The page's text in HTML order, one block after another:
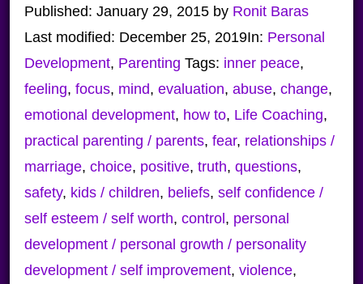
Published: January 29, 2015by Ronit Baras
Last modified: December 25, 2019In: Personal
Development, Parenting Tags: inner peace,
feeling, focus, mind, evaluation, abuse, change,
emotional development, how to, Life Coaching,
practical parenting / parents, fear, relationships /
marriage, choice, positive, truth, questions,
safety, kids / children, beliefs, self confidence /
self esteem / self worth, control, personal
development / personal growth / personality
development / self improvement, violence,